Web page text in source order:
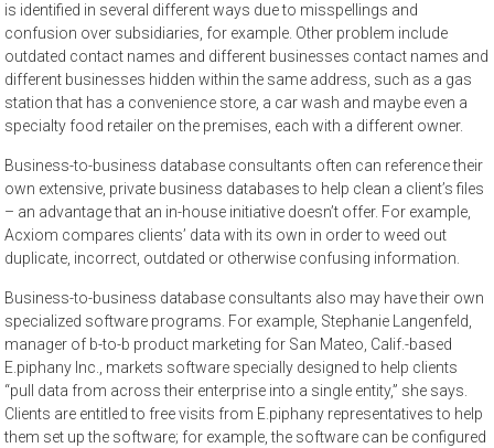
is identified in several different ways due to misspellings and
confusion over subsidiaries, for example. Other problem include
outdated contact names and different businesses contact names and
different businesses hidden within the same address, such as a gas
station that has a convenience store, a car wash and maybe even a
specialty food retailer on the premises, each with a different owner.
Business-to-business database consultants often can reference their
own extensive, private business databases to help clean a client’s files
– an advantage that an in-house initiative doesn’t offer. For example,
Acxiom compares clients’ data with its own in order to weed out
duplicate, incorrect, outdated or otherwise confusing information.
Business-to-business database consultants also may have their own
specialized software programs. For example, Stephanie Langenfeld,
manager of b-to-b product marketing for San Mateo, Calif.-based
E.piphany Inc., markets software specially designed to help clients
“pull data from across their enterprise into a single entity,” she says.
Clients are entitled to free visits from E.piphany representatives to help
them set up the software; for example, the software can be configured